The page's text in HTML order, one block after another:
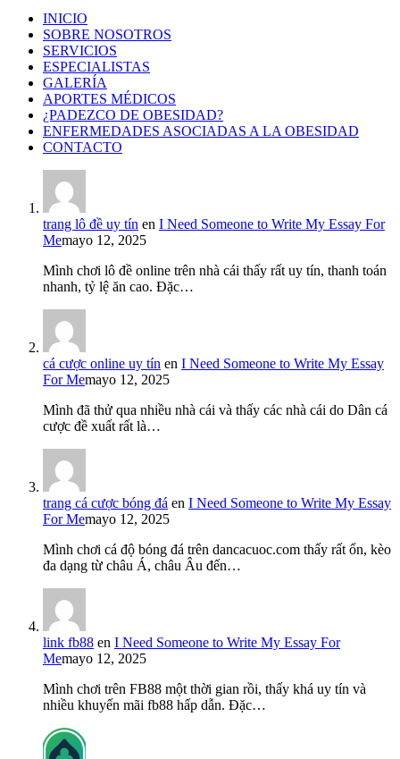
INICIO
SOBRE NOSOTROS
SERVICIOS
ESPECIALISTAS
GALERÍA
APORTES MÉDICOS
¿PADEZCO DE OBESIDAD?
ENFERMEDADES ASOCIADAS A LA OBESIDAD
CONTACTO
trang lô đề uy tín en I Need Someone to Write My Essay For
Memayo 12, 2025
Mình chơi lô đề online trên nhà cái thấy rất uy tín, thanh toán
nhanh, tỷ lệ ăn cao. Đặc…
cá cược online uy tín en I Need Someone to Write My Essay
For Memayo 12, 2025
Mình đã thử qua nhiều nhà cái và thấy các nhà cái do Dân cá
cược đề xuất rất là…
trang cá cược bóng đá en I Need Someone to Write My Essay
For Memayo 12, 2025
Mình chơi cá độ bóng đá trên dancacuoc.com thấy rất ổn, kèo
đa dạng từ châu Á, châu Âu đến…
link fb88 en I Need Someone to Write My Essay For
Memayo 12, 2025
Mình chơi trên FB88 một thời gian rồi, thấy khá uy tín và
nhiều khuyến mãi fb88 hấp dẫn. Đặc…